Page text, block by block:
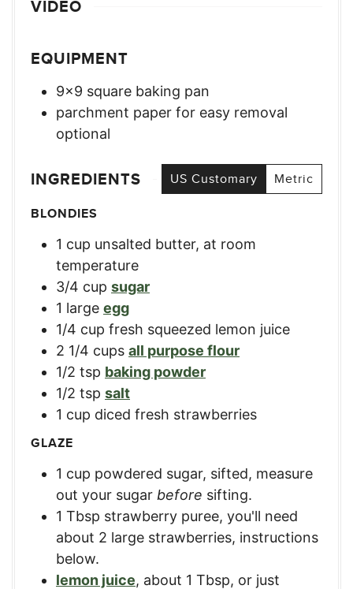
VIDEO
EQUIPMENT
9×9 square baking pan
parchment paper for easy removal
optional
INGREDIENTS US Customary
Metric
BLONDIES
1 cup unsalted butter, at room
temperature
3/4 cup sugar
1 large egg
1/4 cup fresh squeezed lemon juice
2 1/4 cups all purpose flour
1/2 tsp baking powder
1/2 tsp salt
1 cup diced fresh strawberries
GLAZE
1 cup powdered sugar, sifted, measure
out your sugar before sifting.
1 Tbsp strawberry puree, you'll need
about 2 large strawberries, instructions
below.
lemon juice, about 1 Tbsp, or just